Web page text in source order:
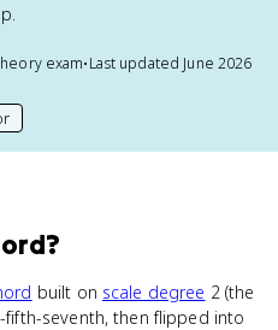
exam•Last updated June 2026
?
built on scale degree 2 (the
seventh, then flipped into